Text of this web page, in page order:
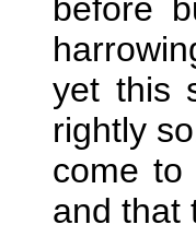
before
yet this
rightly
come to
and that